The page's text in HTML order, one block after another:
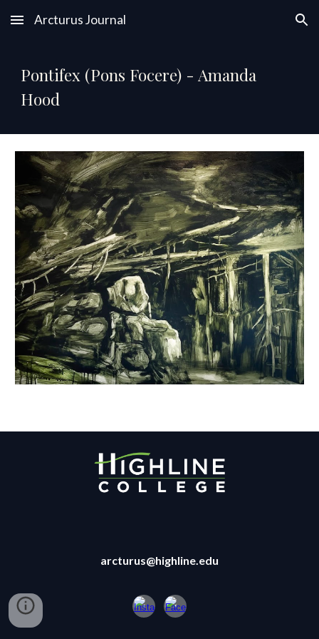
Skip to main content Skip to navigation
Arcturus Journal
Pontifex (Pons Focere) - Amanda
Hood
arcturus@highline.edu